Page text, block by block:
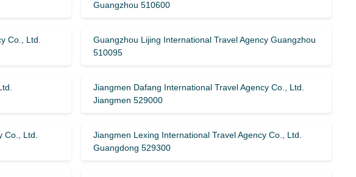
Guangzhou 510600
Co., Ltd.
Guangzhou Lijing International Travel Agency Guangzhou
510095
Jiangmen Dafang International Travel Agency Co., Ltd.
Jiangmen 529000
Co., Ltd.
Jiangmen Lexing International Travel Agency Co., Ltd.
Guangdong 529300